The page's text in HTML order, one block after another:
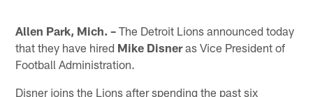
Allen Park, Mich. – The Detroit Lions announced today
that they have hired Mike Disneras Vice President of
Football Administration.
Disner joins the Lions after spending the past six